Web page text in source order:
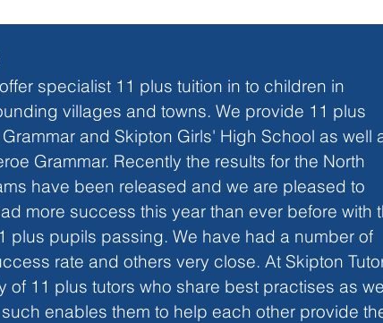
specialist 11 plus tuition in to children in
villages and towns. We provide 11 plus
and Skipton Girls' High School as well
Grammar. Recently the results for the North
have been released and we are pleased to
more success this year than ever before with
plus pupils passing. We have had a number of
rate and others very close. At Skipton
of 11 plus tutors who share best practises as
enables them to help each other provide